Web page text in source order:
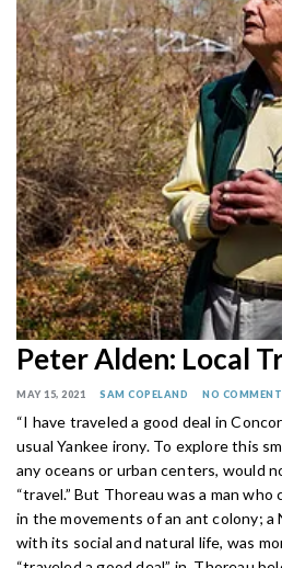
Peter Alden: Local
MAY 15, 2021 SAM COPELAND NO
“I have traveled a good deal in
usual Yankee irony. To explore this
any oceans or urban centers, would
“travel.” But Thoreau was a man who
in the movements of an ant colony; a
with its social and natural life, was